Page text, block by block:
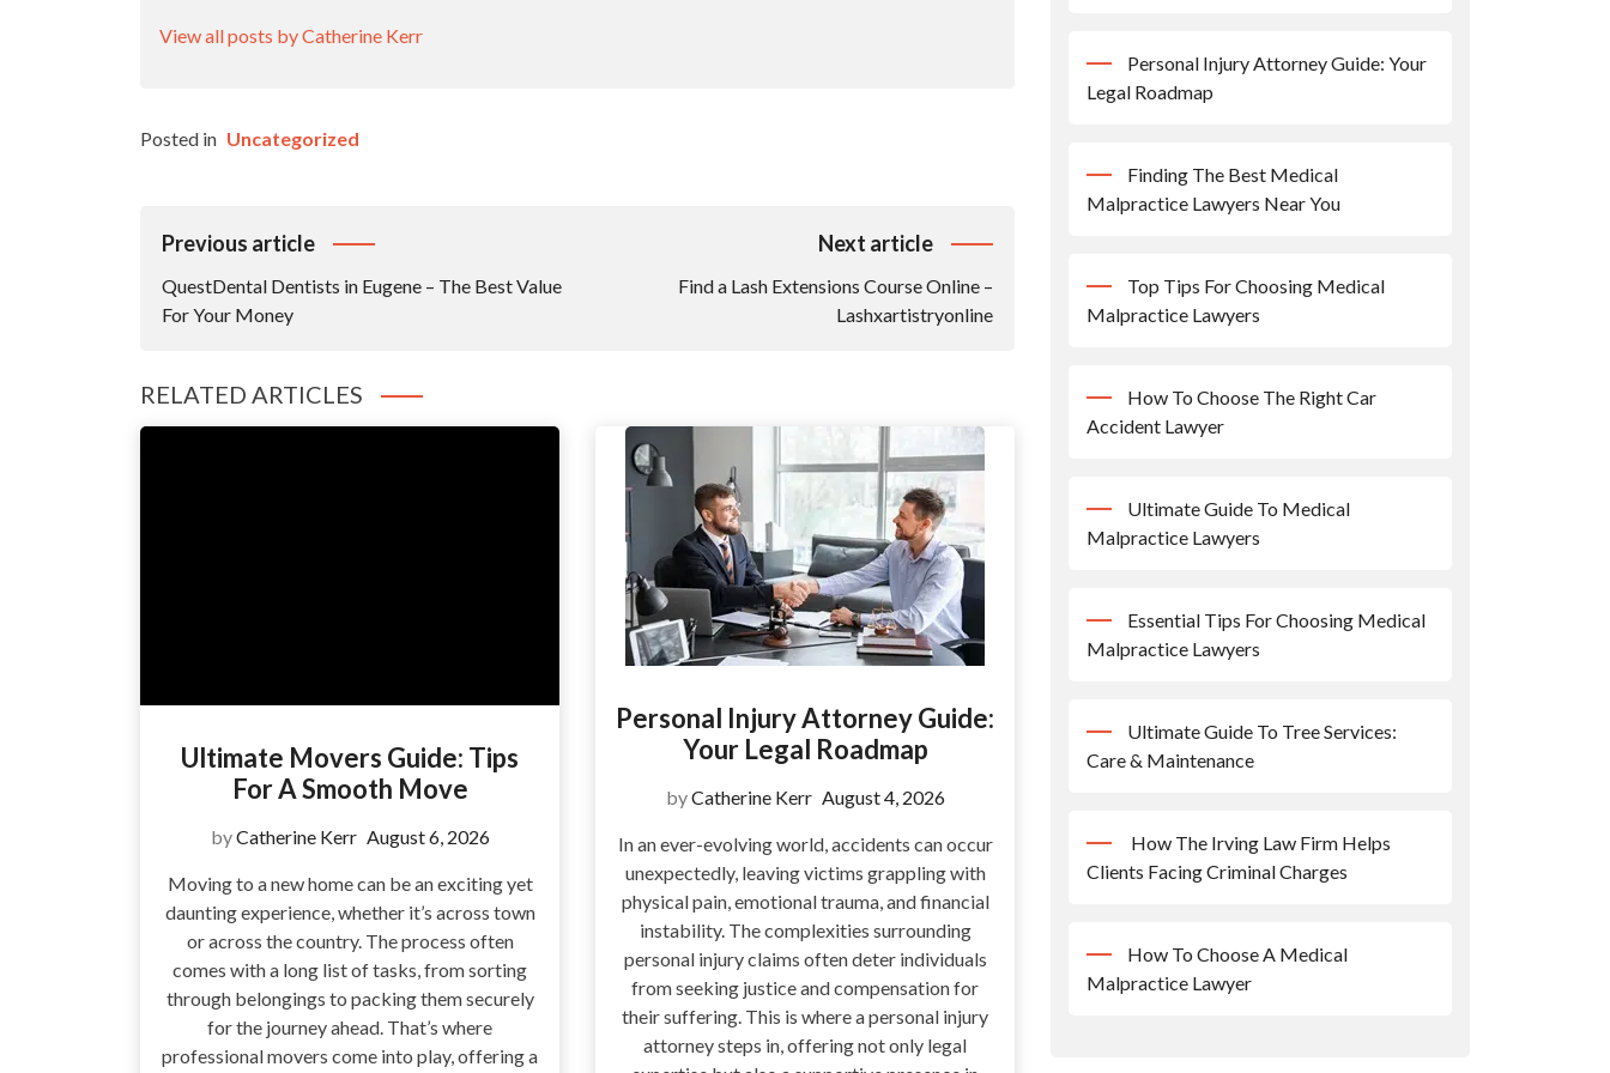
View all posts by Catherine Kerr
Posted in Uncategorized
Post
Previous article
QuestDental Dentists in Eugene – The Best Value
For Your Money
Next article
Find a Lash Extensions Course Online –
Lashxartistryonline
RELATED ARTICLES
Ultimate Movers Guide: Tips
For A Smooth Move
byCatherine Kerr August 6, 2026
Moving to a new home can be an exciting yet
daunting experience, whether it’s across town
or across the country. The process often
comes with a long list of tasks, from sorting
through belongings to packing them securely
for the journey ahead. That’s where
professional movers come into play, offering a
Personal Injury Attorney Guide:
Your Legal Roadmap
byCatherine Kerr August 4, 2026
In an ever-evolving world, accidents can occur
unexpectedly, leaving victims grappling with
physical pain, emotional trauma, and financial
instability. The complexities surrounding
personal injury claims often deter individuals
from seeking justice and compensation for
their suffering. This is where a personal injury
attorney steps in, offering not only legal
Personal Injury Attorney Guide: Your
Legal Roadmap
Finding The Best Medical
Malpractice Lawyers Near You
Top Tips For Choosing Medical
Malpractice Lawyers
How To Choose The Right Car
Accident Lawyer
Ultimate Guide To Medical
Malpractice Lawyers
Essential Tips For Choosing Medical
Malpractice Lawyers
Ultimate Guide To Tree Services:
Care & Maintenance
How The Irving Law Firm Helps
Clients Facing Criminal Charges
How To Choose A Medical
Malpractice Lawyer